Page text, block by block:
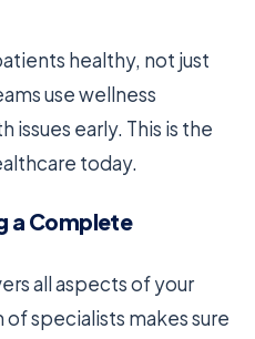
healthy, not just
use wellness
issues early. This is the
today.
a Complete
all aspects of your
specialists makes sure